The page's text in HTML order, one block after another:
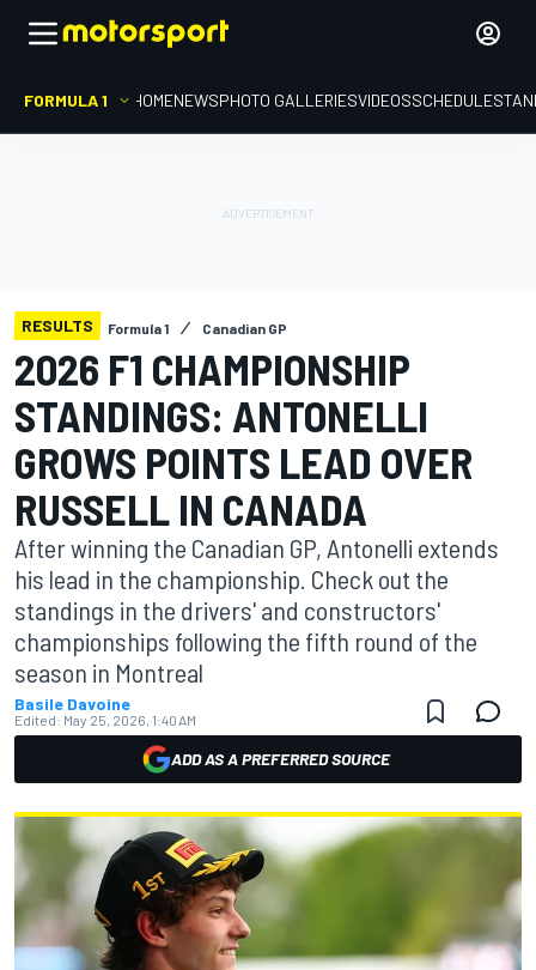
FORMULA 1 HOMENEWSPHOTO GALLERIESVIDEOSSCHEDULE
RESULTS Formula 1 Canadian GP
2026 F1 CHAMPIONSHIP
STANDINGS: ANTONELLI
GROWS POINTS LEAD OVER
RUSSELL IN CANADA
After winning the Canadian GP, Antonelli extends
his lead in the championship. Check out the
standings in the drivers' and constructors'
championships following the fifth round of the
season in Montreal
Basile Davoine
Edited: May 25, 2026, 1:40 AM
ADD AS A PREFERRED SOURCE